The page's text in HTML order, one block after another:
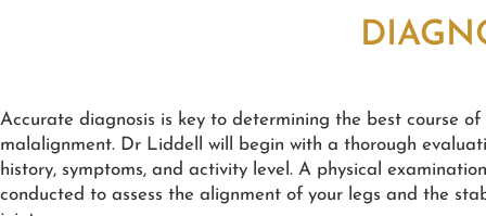
Accurate diagnosis is key to determining the best course
malalignment. Dr Liddell will begin with a thorough
history, symptoms, and activity level. A physical
conducted to assess the alignment of your legs and the